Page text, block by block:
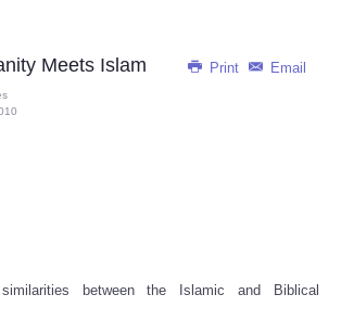
Print Email
Meets Islam
between the Islamic and Biblical